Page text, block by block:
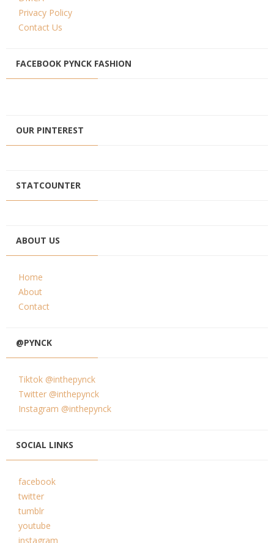
Privacy Policy
Contact Us
FACEBOOK PYNCK FASHION
OUR PINTEREST
STATCOUNTER
ABOUT US
Home
About
Contact
@PYNCK
Tiktok @inthepynck
Twitter @inthepynck
Instagram @inthepynck
SOCIAL LINKS
facebook
twitter
tumblr
youtube
instagram